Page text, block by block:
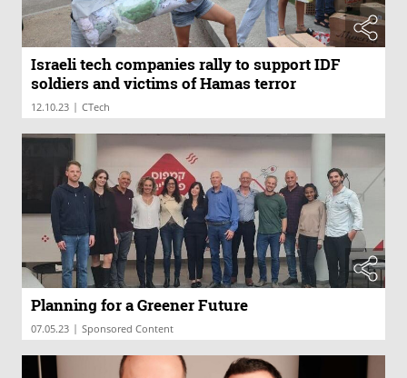
Israeli tech companies rally to support IDF
soldiers and victims of Hamas terror
12.10.23 | CTech
Planning for a Greener Future
07.05.23 | Sponsored Content